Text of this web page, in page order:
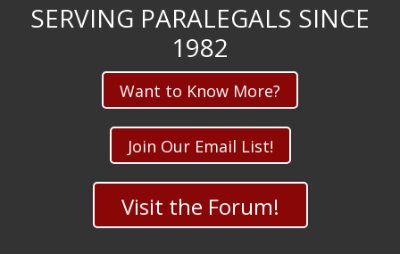
SERVING PARALEGALS SINCE
1982
Want to Know More?
Join Our Email List!
Visit the Forum!